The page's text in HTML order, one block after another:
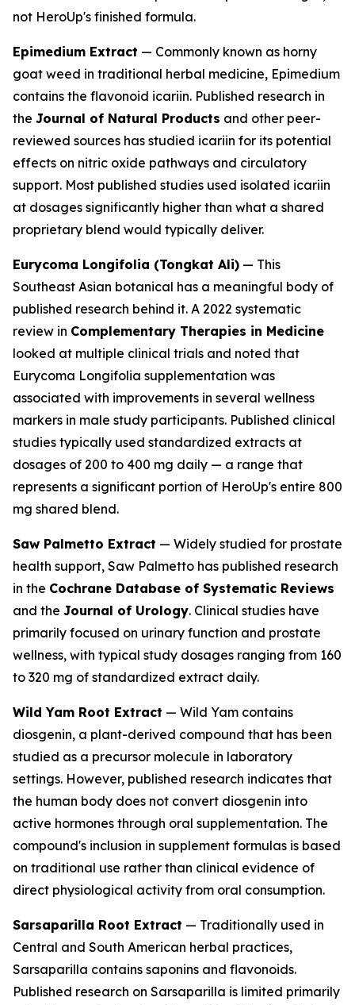
not HeroUp's finished formula.
Epimedium Extract — Commonly known as horny
goat weed in traditional herbal medicine, Epimedium
contains the flavonoid icariin. Published research in
the Journal of Natural Products and other peer-
reviewed sources has studied icariin for its potential
effects on nitric oxide pathways and circulatory
support. Most published studies used isolated icariin
at dosages significantly higher than what a shared
proprietary blend would typically deliver.
Eurycoma Longifolia (Tongkat Ali) — This
Southeast Asian botanical has a meaningful body of
published research behind it. A 2022 systematic
review in Complementary Therapies in Medicine
looked at multiple clinical trials and noted that
Eurycoma Longifolia supplementation was
associated with improvements in several wellness
markers in male study participants. Published clinical
studies typically used standardized extracts at
dosages of 200 to 400 mg daily — a range that
represents a significant portion of HeroUp's entire 800
mg shared blend.
Saw Palmetto Extract — Widely studied for prostate
health support, Saw Palmetto has published research
in the Cochrane Database of Systematic Reviews
and the Journal of Urology. Clinical studies have
primarily focused on urinary function and prostate
wellness, with typical study dosages ranging from 160
to 320 mg of standardized extract daily.
Wild Yam Root Extract — Wild Yam contains
diosgenin, a plant-derived compound that has been
studied as a precursor molecule in laboratory
settings. However, published research indicates that
the human body does not convert diosgenin into
active hormones through oral supplementation. The
compound's inclusion in supplement formulas is based
on traditional use rather than clinical evidence of
direct physiological activity from oral consumption.
Sarsaparilla Root Extract — Traditionally used in
Central and South American herbal practices,
Sarsaparilla contains saponins and flavonoids.
Published research on Sarsaparilla is limited primarily